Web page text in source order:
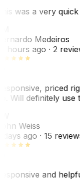
was a very quick
Medeiros
hours ago· 2
priced
Will definitely use
Weiss
days ago· 15
and